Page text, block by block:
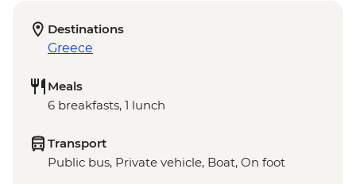
Destinations
Greece
Meals
6 breakfasts, 1 lunch
Transport
Public bus, Private vehicle, Boat, On foot